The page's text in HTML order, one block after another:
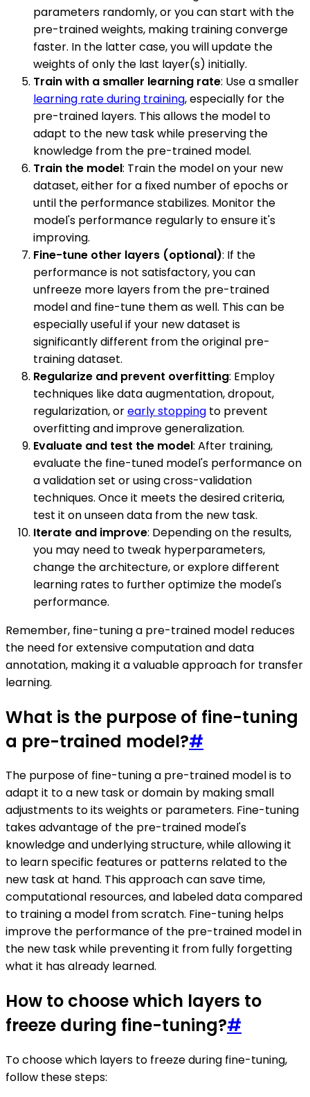
parameters randomly, or you can start with the
pre-trained weights, making training converge
faster. In the latter case, you will update the
weights of only the last layer(s) initially.
Train with a smaller learning rate: Use a smaller
learning rate during training, especially for the
pre-trained layers. This allows the model to
adapt to the new task while preserving the
knowledge from the pre-trained model.
Train the model: Train the model on your new
dataset, either for a fixed number of epochs or
until the performance stabilizes. Monitor the
model's performance regularly to ensure it's
improving.
Fine-tune other layers (optional): If the
performance is not satisfactory, you can
unfreeze more layers from the pre-trained
model and fine-tune them as well. This can be
especially useful if your new dataset is
significantly different from the original pre-
training dataset.
Regularize and prevent overfitting: Employ
techniques like data augmentation, dropout,
regularization, orearly stopping to prevent
overfitting and improve generalization.
Evaluate and test the model: After training,
evaluate the fine-tuned model's performance on
a validation set or using cross-validation
techniques. Once it meets the desired criteria,
test it on unseen data from the new task.
Iterate and improve: Depending on the results,
you may need to tweak hyperparameters,
change the architecture, or explore different
learning rates to further optimize the model's
performance.
Remember, fine-tuning a pre-trained model reduces
the need for extensive computation and data
annotation, making it a valuable approach for transfer
learning.
What is the purpose of fine-tuning
a pre-trained model?#
The purpose of fine-tuning a pre-trained model is to
adapt it to a new task or domain by making small
adjustments to its weights or parameters. Fine-tuning
takes advantage of the pre-trained model's
knowledge and underlying structure, while allowing it
to learn specific features or patterns related to the
new task at hand. This approach can save time,
computational resources, and labeled data compared
to training a model from scratch. Fine-tuning helps
improve the performance of the pre-trained model in
the new task while preventing it from fully forgetting
what it has already learned.
How to choose which layers to
freeze during fine-tuning?#
To choose which layers to freeze during fine-tuning,
follow these steps: